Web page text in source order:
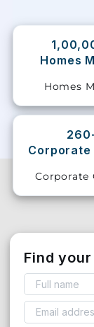
Storage
Facility
Shifting
Relocation
Services
Homes
Homes
Corporate
Corporate
Find